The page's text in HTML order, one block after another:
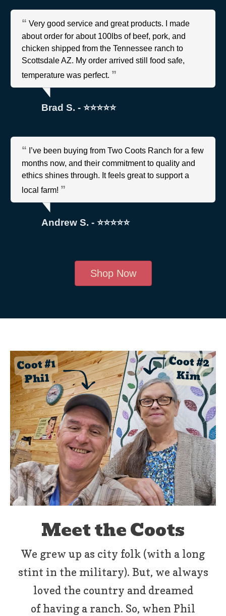
Very good service and great products. I made
about order for about 100lbs of beef, pork, and
chicken shipped from the Tennessee ranch to
Scottsdale AZ. My order arrived still food safe,
temperature was perfect.
Brad S. - ⭐⭐⭐⭐⭐
I’ve been buying from Two Coots Ranch for a few
months now, and their commitment to quality and
ethics shines through. It feels great to support a
local farm!
Andrew S. - ⭐⭐⭐⭐⭐
Shop Now
Meet the Coots
We grew up as city folk (with a long
stint in the military). But, we always
loved the country and dreamed
of having a ranch. So, when Phil